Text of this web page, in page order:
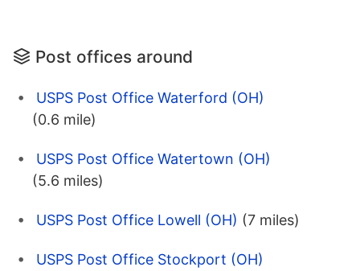
Post offices around
USPS Post Office Waterford (OH)
(0.6 mile)
USPS Post Office Watertown (OH)
(5.6 miles)
USPS Post Office Lowell (OH) (7 miles)
USPS Post Office Stockport (OH)